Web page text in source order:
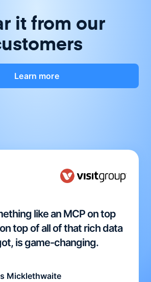
it from our
Learn more
like an MCP on top
top of all of that rich data
is game-changing.
Micklethwaite